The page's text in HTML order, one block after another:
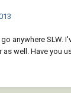
anywhere SLW.
as well. Have you